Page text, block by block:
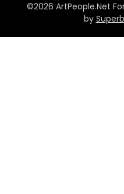
©2026 ArtPeople.Net
by